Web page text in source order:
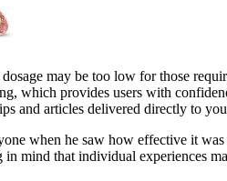
may be too low for those
which provides users with
and articles delivered directly to
when he saw how effective it
in mind that individual experiences